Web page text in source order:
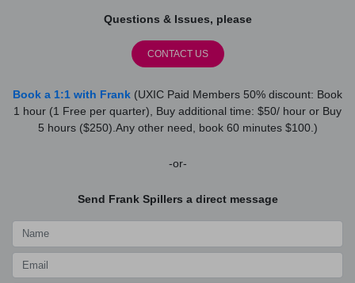
Questions & Issues, please
CONTACT US
Book a 1:1 with Frank (UXIC Paid Members 50% discount: Book
1 hour (1 Free per quarter), Buy additional time: $50/ hour or Buy
5 hours ($250).Any other need, book 60 minutes $100.)
-or-
Send Frank Spillers a direct message